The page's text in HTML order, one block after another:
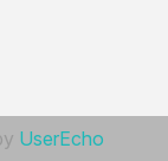
UserEcho